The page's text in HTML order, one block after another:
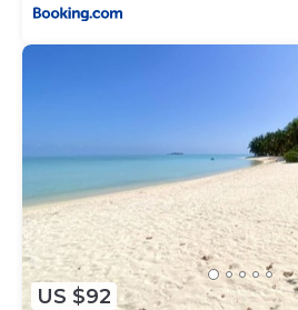
US $92